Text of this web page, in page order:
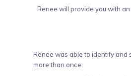
Renee will provide you with
Renee was able to identify and
more than once.